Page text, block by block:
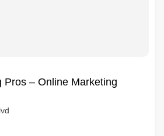
Pros – Online Marketing